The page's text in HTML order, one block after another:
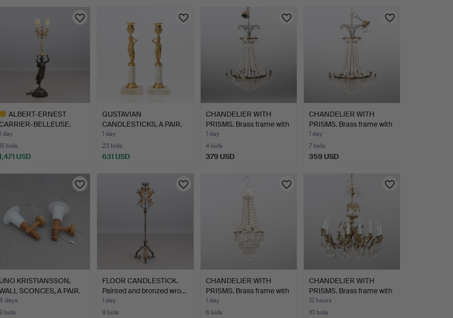
ALBERT-ERNEST
BELLEUSE.
day
bids
USD
GUSTAVIAN
CANDLESTICKS, A PAIR.
Marble and…
1 day
23 bids
631 USD
CHANDELIER WITH
PRISMS. Brass frame with
g…
1 day
4 bids
379 USD
CHANDELIER WITH
PRISMS. Brass frame with
g…
1 day
7 bids
359 USD
KRISTIANSSON,
SCONCES, A PAIR.
days
bids
FLOOR CANDLESTICK.
Painted and bronzed wro…
1 day
9 bids
CHANDELIER WITH
PRISMS. Brass frame with
g…
1 day
6 bids
CHANDELIER WITH
PRISMS. Brass frame with
g…
12 hours
10 bids